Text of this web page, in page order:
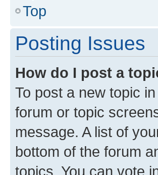
Top
Posting Issues
How do I post a
To post a new topic
forum or topic
message. A list of
bottom of the forum
topics, You can vote